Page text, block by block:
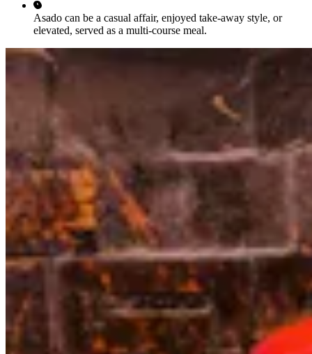
Asado can be a casual affair, enjoyed take-away style, or
elevated, served as a multi-course meal.